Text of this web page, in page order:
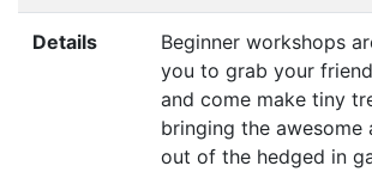
Details
Beginner workshops
you to grab your
and come make tiny
bringing the awesome
out of the hedged in